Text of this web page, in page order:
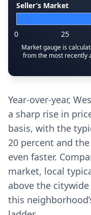
Seller’s Market
0 25
Market gauge is
from the most recently
Year-over-year,
a sharp rise in
basis, with the
20 percent and
even faster.
market, local
above the
this